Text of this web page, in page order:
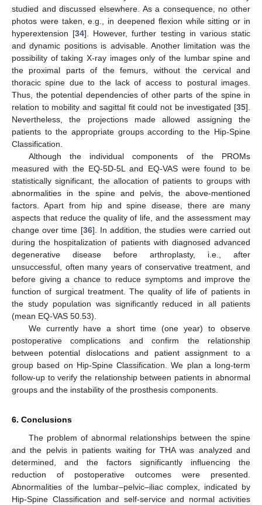
studied and discussed elsewhere. As a consequence, no other
photos were taken, e.g., in deepened flexion while sitting or in
hyperextension [34]. However, further testing in various static
and dynamic positions is advisable. Another limitation was the
possibility of taking X-ray images only of the lumbar spine and
the proximal parts of the femurs, without the cervical and
thoracic spine due to the lack of access to postural images.
Thus, the potential dependencies of other parts of the spine in
relation to mobility and sagittal fit could not be investigated [35].
Nevertheless, the projections made allowed assigning the
patients to the appropriate groups according to the Hip-Spine
Classification.
Although the individual components of the PROMs
measured with the EQ-5D-5L and EQ-VAS were found to be
statistically significant, the allocation of patients to groups with
abnormalities in the spine and pelvis, the above-mentioned
factors. Apart from hip and spine disease, there are many
aspects that reduce the quality of life, and the assessment may
change over time [36]. In addition, the studies were carried out
during the hospitalization of patients with diagnosed advanced
degenerative disease before arthroplasty, i.e., after
unsuccessful, often many years of conservative treatment, and
before giving a chance to reduce symptoms and improve the
function of surgical treatment. The quality of life of patients in
the study population was significantly reduced in all patients
(mean EQ-VAS 50.53).
We currently have a short time (one year) to observe
postoperative complications and confirm the relationship
between potential dislocations and patient assignment to a
group based on Hip-Spine Classification. We plan a long-term
follow-up to verify the relationship between patients in abnormal
groups and the instability of the prosthesis components.
6. Conclusions
The problem of abnormal relationships between the spine
and the pelvis in patients waiting for THA was analyzed and
determined, and the factors significantly influencing the
reduction of postoperative outcomes were presented.
Abnormalities of the lumbar–pelvic–iliac complex, indicated by
Hip-Spine Classification and self-service and normal activities